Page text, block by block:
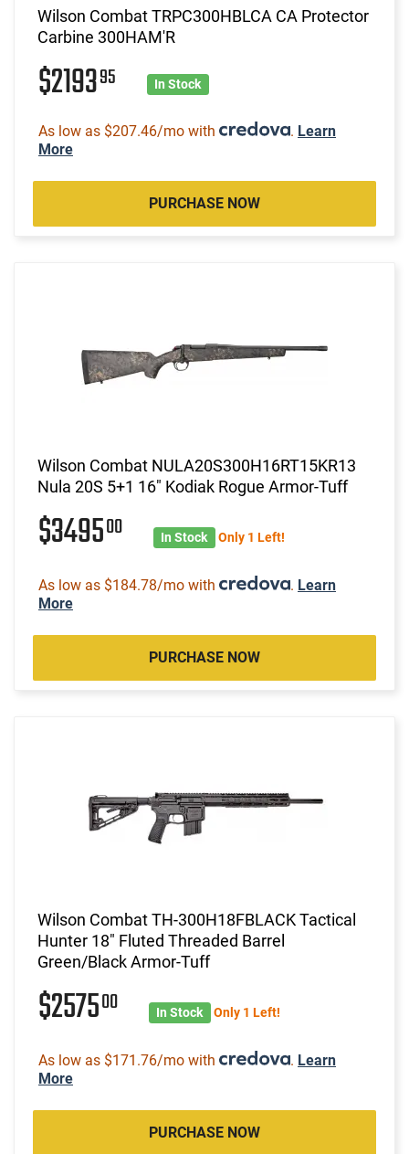
Wilson Combat TRPC300HBLCA CA Protector
Carbine 300HAM'R
$219395 In Stock
As low as $207.46/mo with . Learn
More
PURCHASE NOW
Wilson Combat NULA20S300H16RT15KR13
Nula 20S 5+1 16" Kodiak Rogue Armor-Tuff
$349500 In Stock Only 1 Left!
As low as $184.78/mo with . Learn
More
PURCHASE NOW
Wilson Combat TH-300H18FBLACK Tactical
Hunter 18" Fluted Threaded Barrel
Green/Black Armor-Tuff
$257500 In Stock Only 1 Left!
As low as $171.76/mo with . Learn
More
PURCHASE NOW